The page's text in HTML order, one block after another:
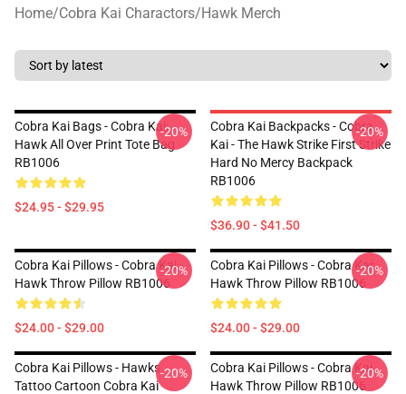
Home/Cobra Kai Charactors/Hawk Merch
Cobra Kai Bags - Cobra Kai:
Hawk All Over Print Tote Bag
RB1006
$24.95 - $29.95
-20%
Cobra Kai Backpacks - Cobra
Kai - The Hawk Strike First Strike
Hard No Mercy Backpack
RB1006
$36.90 - $41.50
-20%
Cobra Kai Pillows - Cobra Kai -
Hawk Throw Pillow RB1006
$24.00 - $29.00
-20%
Cobra Kai Pillows - Cobra Kai:
Hawk Throw Pillow RB1006
$24.00 - $29.00
-20%
Cobra Kai Pillows - Hawks
Tattoo Cartoon Cobra Kai
-20%
Cobra Kai Pillows - Cobra Kai
Hawk Throw Pillow RB1006
-20%